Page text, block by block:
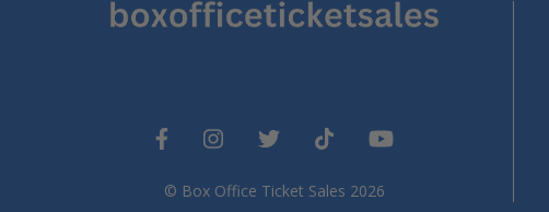
© Box Office Ticket Sales 2026